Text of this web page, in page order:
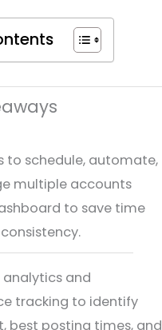
to schedule, automate,
multiple accounts
to save time
analytics and
tracking to identify
best posting times, and